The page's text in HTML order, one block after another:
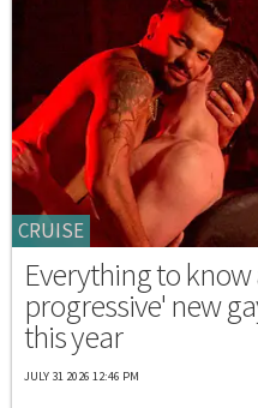
CRUISE
Everything to know
progressive' new
this year
JULY 31 2026 12:46 PM